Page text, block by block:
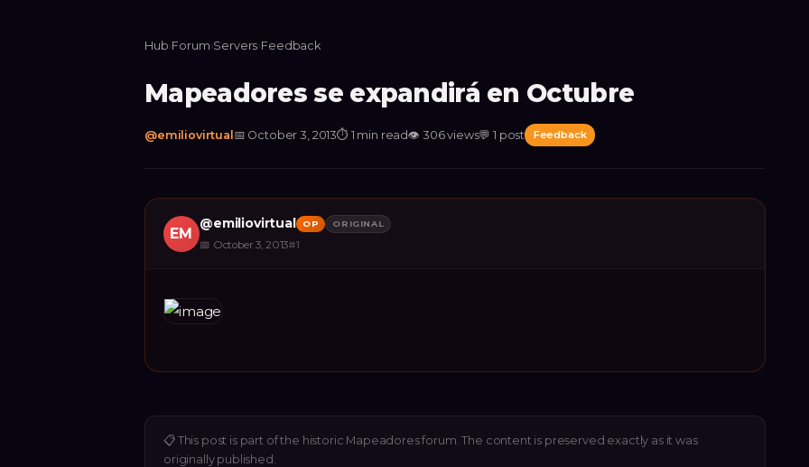
Hub›Forum›Servers›Feedback
Mapeadores se expandirá en Octubre
@emiliovirtual 📅 October 3, 2013⏱ 1 min read👁 306views💬1 post Feedback
EM
@emiliovirtual OP ORIGINAL
📅 October 3, 2013#1
📋 This post is part of the historic Mapeadores forum. The content is preserved exactly as it was
originally published.